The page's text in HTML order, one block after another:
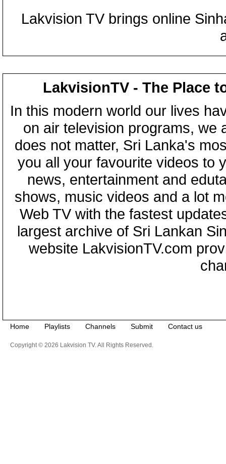
Lakvision TV brings online
LakvisionTV - The Place
In this modern world our lives
on air television programs, we
does not matter, Sri Lanka's
you all your favourite videos to
news, entertainment and
shows, music videos and a lot
Web TV with the fastest
largest archive of Sri Lankan
website LakvisionTV.com
Home Playlists Channels Submit Contact us
Copyright © 2026 Lakvision TV. All Rights Reserved.